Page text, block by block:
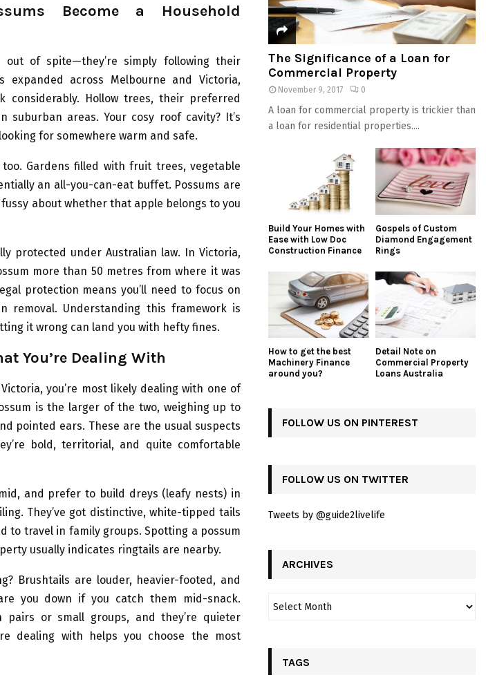
Become a Household
out of spite—they’re simply following their
expanded across Melbourne and Victoria,
considerably. Hollow trees, their preferred
suburban areas. Your cosy roof cavity? It’s
for somewhere warm and safe.
Gardens filled with fruit trees, vegetable
an all-you-can-eat buffet. Possums are
about whether that apple belongs to you
protected under Australian law. In Victoria,
more than 50 metres from where it was
protection means you’ll need to focus on
removal. Understanding this framework is
it wrong can land you with hefty fines.
You’re Dealing With
you’re most likely dealing with one of
is the larger of the two, weighing up to
pointed ears. These are the usual suspects
bold, territorial, and quite comfortable
and prefer to build dreys (leafy nests) in
They’ve got distinctive, white-tipped tails
to travel in family groups. Spotting a possum
usually indicates ringtails are nearby.
Brushtails are louder, heavier-footed, and
you down if you catch them mid-snack.
or small groups, and they’re quieter
dealing with helps you choose the most
The Significance of a Loan for
Commercial Property
November 9, 2017 0
A loan for commercial property is trickier than
a loan for residential properties....
Build Your Homes with
Ease with Low Doc
Construction Finance
Gospels of Custom
Diamond Engagement
Rings
How to get the best
Machinery Finance
around you?
Detail Note on
Commercial Property
Loans Australia
FOLLOW US ON PINTEREST
FOLLOW US ON TWITTER
Tweets by @guide2livelife
ARCHIVES
TAGS